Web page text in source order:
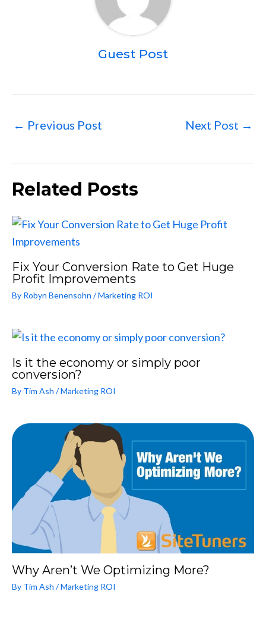
Guest Post
← Previous Post Next Post →
Related Posts
Fix Your Conversion Rate to Get Huge
Profit Improvements
By Robyn Benensohn /Marketing ROI
Is it the economy or simply poor
conversion?
By Tim Ash /Marketing ROI
Why Aren’t We Optimizing More?
By Tim Ash /Marketing ROI